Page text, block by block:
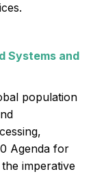
Systems and
population
Agenda for
imperative